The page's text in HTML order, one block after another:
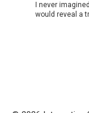
I never
would reveal a